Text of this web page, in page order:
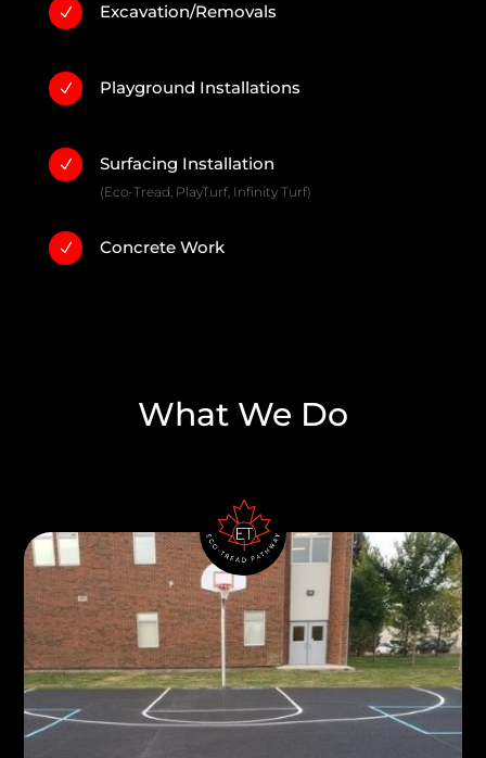
N Excavation/Removals
N Playground Installations
N Surfacing Installation
(Eco-Tread, PlayTurf, Infinity Turf)
N Concrete Work
What We Do